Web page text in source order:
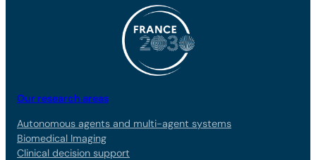
Our research areas
Autonomous agents and multi-agent systems
Biomedical Imaging
Clinical decision support